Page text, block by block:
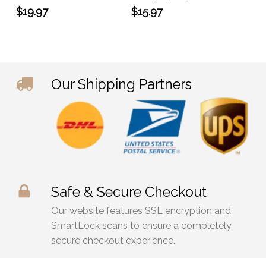
$19.97
$15.97
Our Shipping Partners
Safe & Secure Checkout
Our website features SSL encryption and
SmartLock scans to ensure a completely
secure checkout experience.